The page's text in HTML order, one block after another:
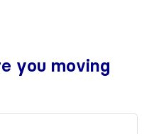
you moving